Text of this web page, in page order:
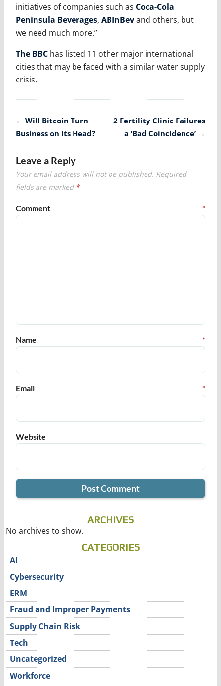
initiatives of companies such as Coca-Cola
Peninsula Beverages, ABInBevand others, but
we need much more.”
The BBChas listed 11 other major international
cities that may be faced with a similar water supply
crisis.
Post
navigation
← Will Bitcoin Turn
Business on Its Head?
2 Fertility Clinic Failures
a ‘Bad Coincidence’ →
Leave a Reply
Your email address will not be published. Required
fields are marked *
Comment *
Name *
Email *
Website
ARCHIVES
No archives to show.
CATEGORIES
AI
Cybersecurity
ERM
Fraud and Improper Payments
Supply Chain Risk
Tech
Uncategorized
Workforce